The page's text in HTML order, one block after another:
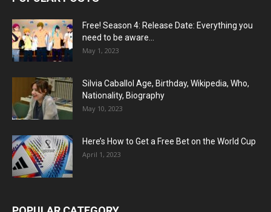
Free! Season 4: Release Date: Everything you
need to be aware...
May 1, 2023
Silvia Caballol Age, Birthday, Wikipedia, Who,
Nationality, Biography
May 10, 2023
Here’s How to Get a Free Bet on the World Cup
April 1, 2023